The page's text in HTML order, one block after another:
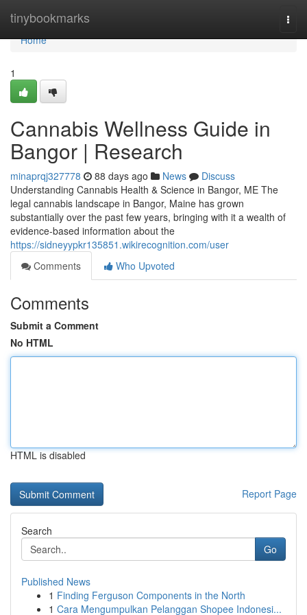
tinybookmarks
Home
Home
1
Cannabis Wellness Guide in
Bangor | Research
minaprqj327778 88 days ago News
Discuss
Understanding Cannabis Health & Science in Bangor, ME The
legal cannabis landscape in Bangor, Maine has grown
substantially over the past few years, bringing with it a wealth of
evidence-based information about the
https://sidneyypkr135851.wikirecognition.com/user
Comments
Who Upvoted
Comments
Submit a Comment
No HTML
HTML is disabled
Report Page
Search
Go
Published News
1 Finding Ferguson Components in the North
1 Cara Mengumpulkan Pelanggan Shopee Indonesi...